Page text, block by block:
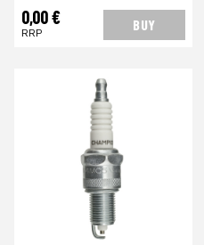
0,00 €
RRP BUY